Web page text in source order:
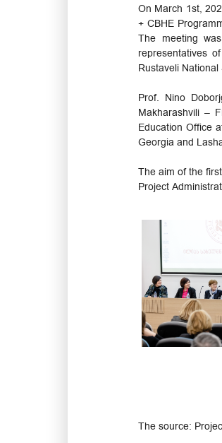
On March 1st,
+ CBHE
The meeting
representatives
Rustaveli
Prof. Nino
Makharashvili –
Education Office
Georgia and
The aim of the
Project
The source: